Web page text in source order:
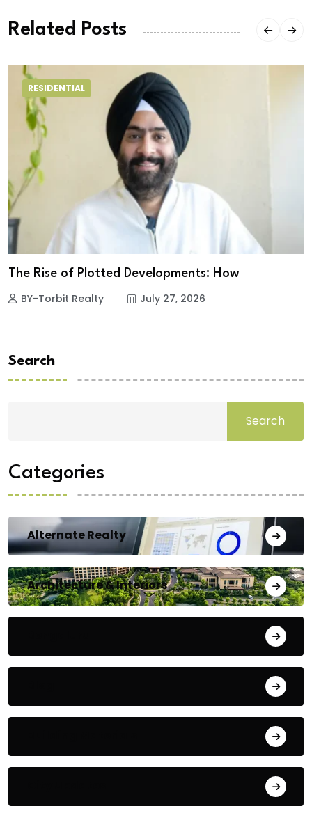
Related Posts
RESIDENTIAL
The Rise of Plotted Developments: How
BY-Torbit Realty July 27, 2026
Search
Search
Categories
Alternate Realty
Architecture & Interiors